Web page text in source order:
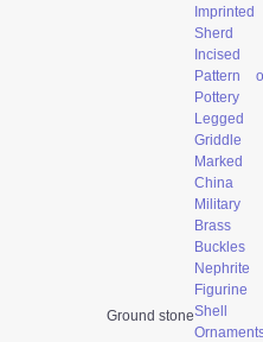
Imprinted
Sherd
Incised
Pattern
Pottery
Legged
Griddle
Marked
China
Military
Brass
Buckles
Nephrite
Figurine
Shell
Ground stone